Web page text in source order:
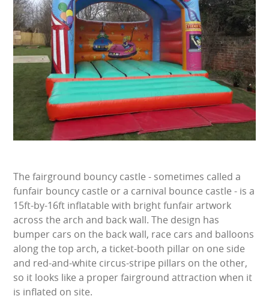
BUNGEE RUNS
CHRISTMAS PARTY ENTERTAINMENT
CLIMBING WALL
ELECTRONIC GAMES
FAIRGROUND HIRE
GARDEN GAMES
GAMES
PEDAL GO KARTS
LARGE INFLATABLES
The fairground bouncy castle - sometimes called a
funfair bouncy castle or a carnival bounce castle - is a
15ft-by-16ft inflatable with bright funfair artwork
across the arch and back wall. The design has
bumper cars on the back wall, race cars and balloons
along the top arch, a ticket-booth pillar on one side
and red-and-white circus-stripe pillars on the other,
so it looks like a proper fairground attraction when it
is inflated on site.